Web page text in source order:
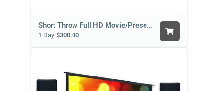
Short Throw Full HD Movie/Presentation Package
1 Day $300.00